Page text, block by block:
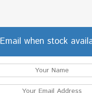
Email when stock